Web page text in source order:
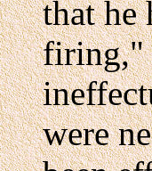
that he
firing,"
were